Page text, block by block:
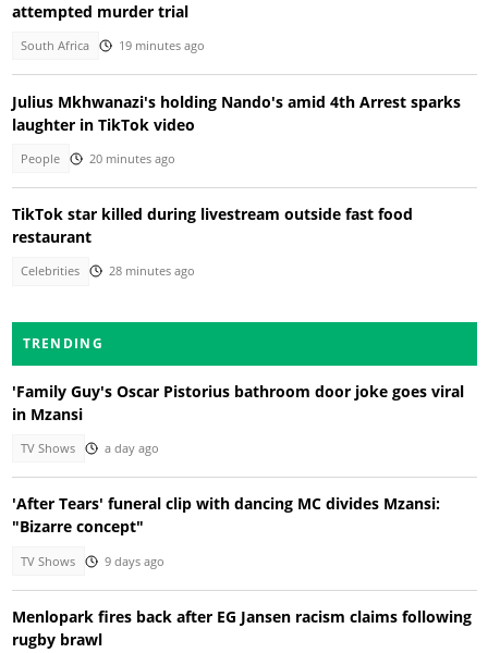
attempted murder trial
South Africa 19 minutes ago
Julius Mkhwanazi's holding Nando's amid 4th Arrest sparks
laughter in TikTok video
People 20 minutes ago
TikTok star killed during livestream outside fast food
restaurant
Celebrities 28 minutes ago
TRENDING
'Family Guy's Oscar Pistorius bathroom door joke goes viral
in Mzansi
TV Shows a day ago
'After Tears' funeral clip with dancing MC divides Mzansi:
"Bizarre concept"
TV Shows 9 days ago
Menlopark fires back after EG Jansen racism claims following
rugby brawl